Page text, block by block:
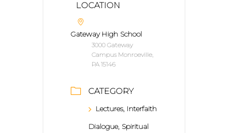
LOCATION
Gateway High School
3000 Gateway
Campus Monroeville,
PA 15146
CATEGORY
Lectures, Interfaith
Dialogue, Spiritual